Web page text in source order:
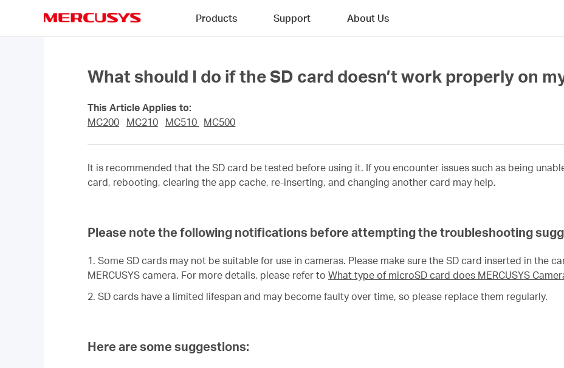
Products Support About Us
What should I do if the SD card doesn’t work properly on
This Article Applies to:
MC200
MC210 MC510 MC500
It is recommended that the SD card be tested before using it. If you encounter issues such as being
card, rebooting, clearing the app cache, re-inserting, and changing another card may help.
Please note the following notifications before attempting the troubleshooting
1. Some SD cards may not be suitable for use in cameras. Please make sure the SD card inserted in the
MERCUSYS camera. For more details, please refer to What type of microSD card does MERCUSYS
2. SD cards have a limited lifespan and may become faulty over time, so please replace them regularly.
Here are some suggestions: